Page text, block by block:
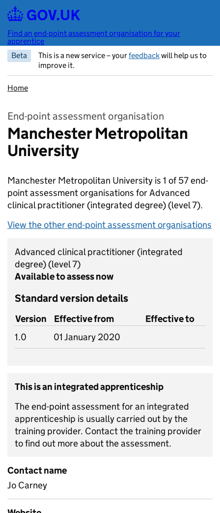
Skip to main content
Find an end-point assessment organisation for your
apprentice
Beta
This is a new service – yourfeedbackwill help us to
improve it.
Home
End-point assessment organisation
Manchester Metropolitan
University
Manchester Metropolitan University is 1 of 57 end-
point assessment organisations for Advanced
clinical practitioner (integrated degree) (level 7).
View the other end-point assessment organisations
Advanced clinical practitioner (integrated
degree) (level 7)
Available to assess now
Standard version details
Version Effective from
Effective to
1.0
01 January 2020
This is an integrated apprenticeship
The end-point assessment for an integrated
apprenticeship is usually carried out by the
training provider. Contact the training provider
to find out more about the assessment.
Contact name
Jo Carney